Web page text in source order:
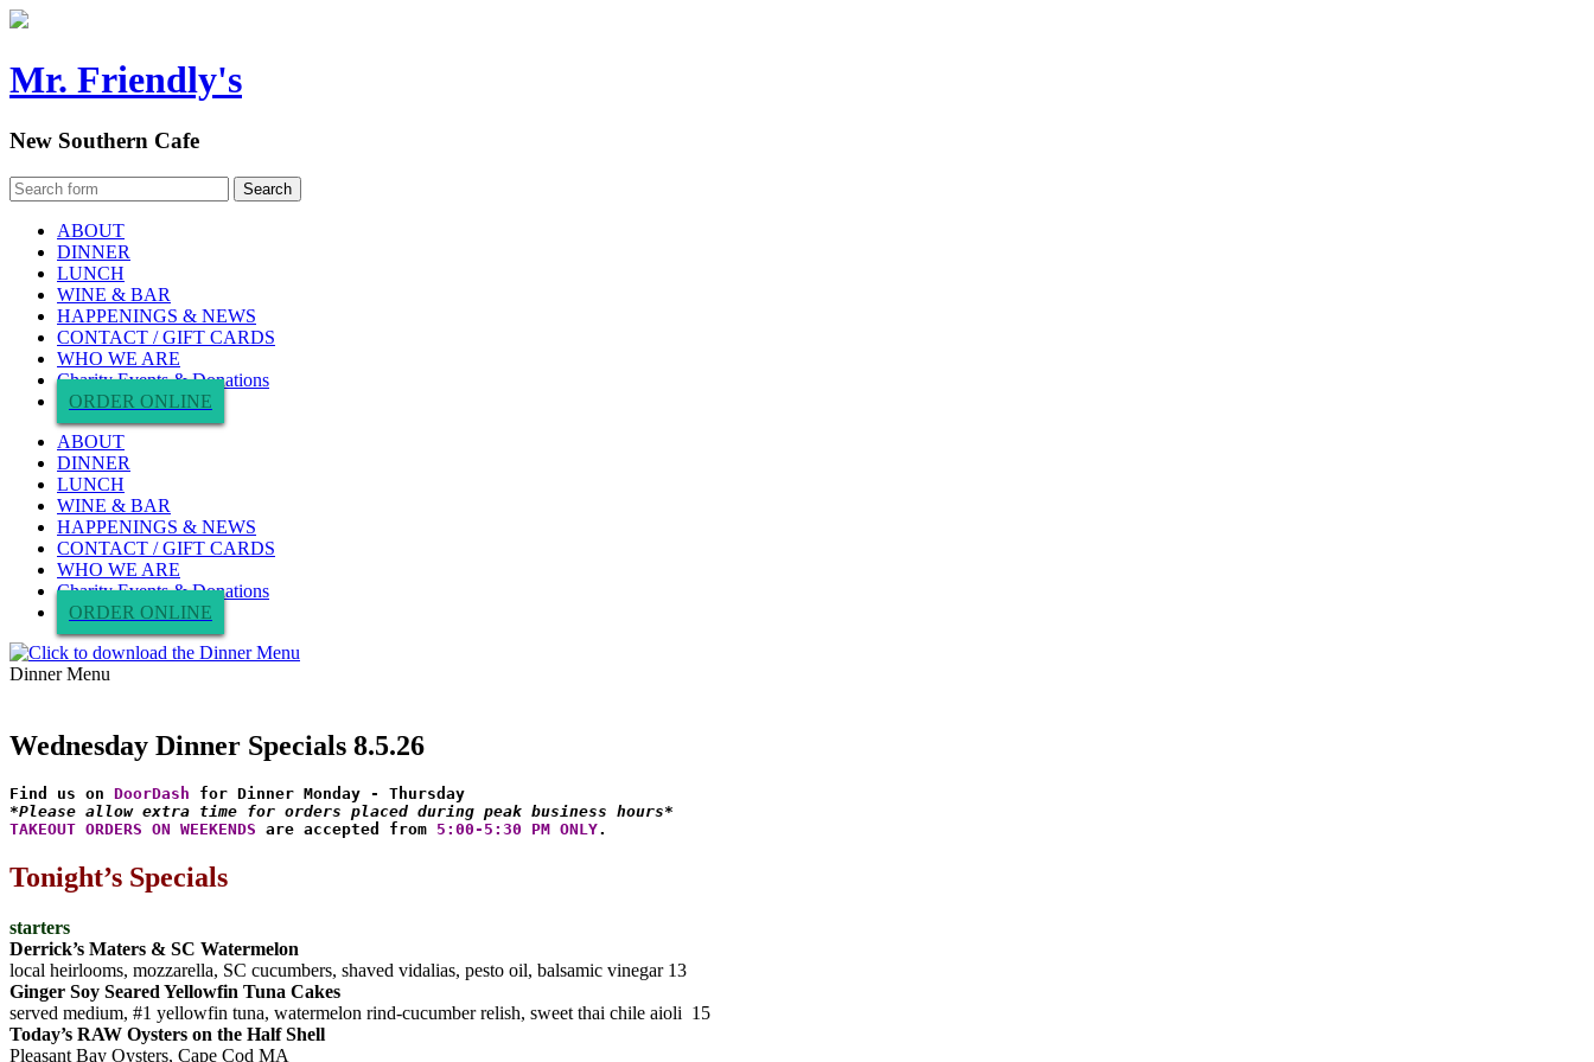
Mr. Friendly's
New Southern Cafe
ABOUT
DINNER
LUNCH
WINE & BAR
HAPPENINGS & NEWS
CONTACT / GIFT CARDS
WHO WE ARE
Charity Events & Donations
ORDER ONLINE
ABOUT
DINNER
LUNCH
WINE & BAR
HAPPENINGS & NEWS
CONTACT / GIFT CARDS
WHO WE ARE
Charity Events & Donations
ORDER ONLINE
Dinner Menu
Wednesday Dinner Specials 8.5.26
Find us on DoorDash
*Please allow extra time for orders placed during peak business hours*
TAKEOUT ORDERS ON WEEKENDS are accepted from 5:00-5:30 PM ONLY.
Tonight’s Specials
starters
Derrick’s Maters & SC Watermelon
local heirlooms, mozzarella, SC cucumbers, shaved vidalias, pesto oil, balsamic vinegar 13
Ginger Soy Seared Yellowfin Tuna Cakes
served medium, #1 yellowfin tuna, watermelon rind-cucumber relish, sweet thai chile aioli 15
Today’s RAW Oysters on the Half Shell
Pleasant Bay Oysters, Cape Cod MA